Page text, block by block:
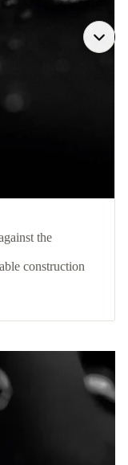
the
construction